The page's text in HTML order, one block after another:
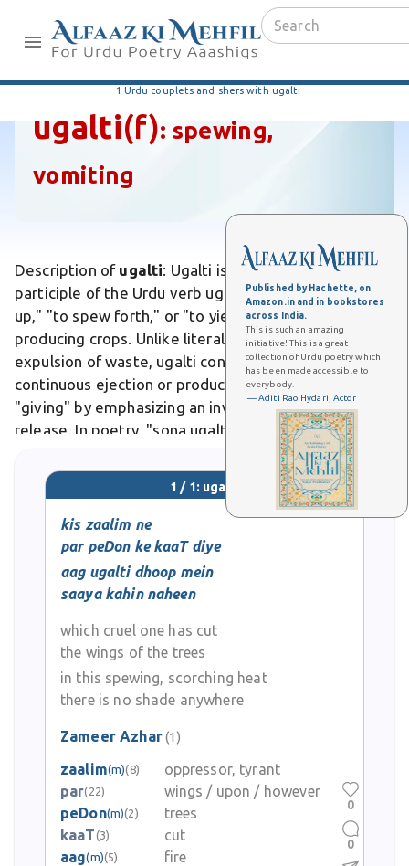
Published by Hachette, on
Amazon.in and in bookstores
across India.
This is such an amazing
initiative! This is a great
collection of Urdu poetry which
has been made accessible to
everybody.
— Aditi Rao Hydari, Actor
1 Urdu couplets and shers with ugalti
ugalti(f): spewing,
vomiting
Description of ugalti: Ugalti is the feminine present
participle of the Urdu verb ugalna, meaning "to vomit
up," "to spew forth," or "to yield abundantly" like land
producing crops. Unlike literal vomiting, which implies
expulsion of waste, ugalti conveys a forceful,
continuous ejection or production. Differs from mere
"giving" by emphasizing an involuntary, overflowing
release. In poetry, "sona ugalti zamin" evokes land
1 / 1: ugalti
kis zaalim ne
par peDon ke kaaT diye
aag ugalti dhoop mein
saaya kahin naheen
which cruel one has cut
the wings of the trees
in this spewing, scorching heat
there is no shade anywhere
Zameer Azhar(1)
zaalim(m)(8)
oppressor, tyrant
par(22)
wings / upon / however
peDon(m)(2)
trees
kaaT (3)
cut
aag(m)(5)
fire
0
0